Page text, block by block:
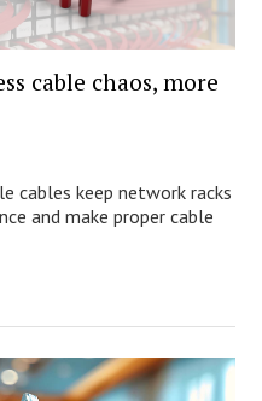
cable chaos, more
cables keep network racks
and make proper cable